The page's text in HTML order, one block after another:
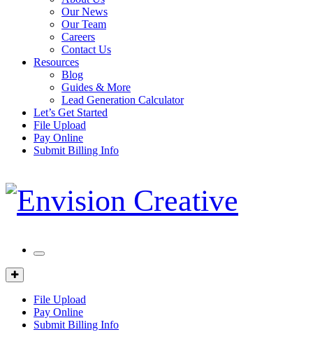
Our News
Our Team
Careers
Contact Us
Resources
Blog
Guides & More
Lead Generation Calculator
Let’s Get Started
File Upload
Pay Online
Submit Billing Info
Mobile
Client
Portal
File Upload
Pay Online
Submit Billing Info